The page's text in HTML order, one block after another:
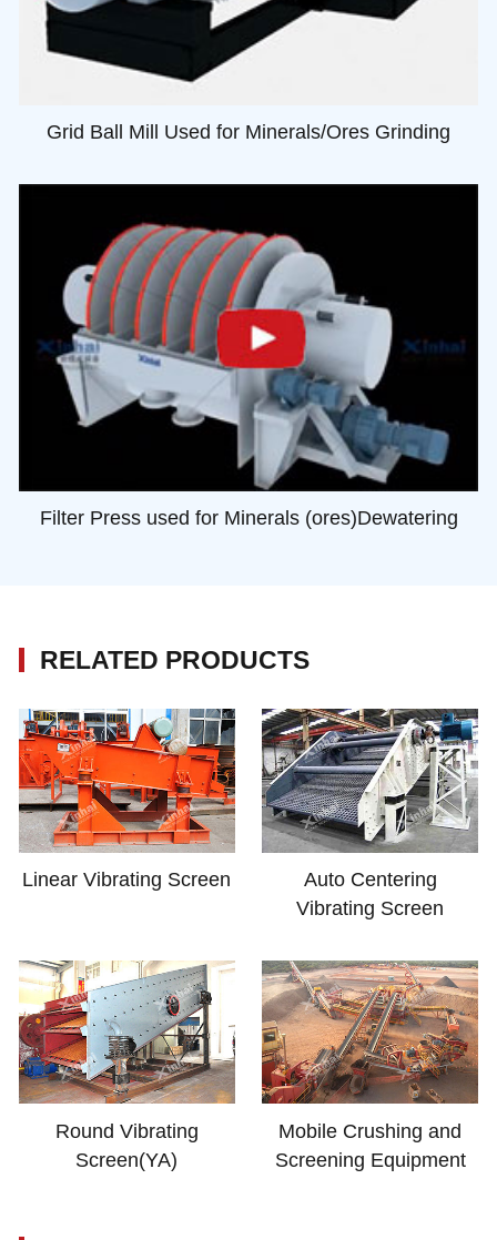
Grid Ball Mill Used for Minerals/Ores Grinding
Filter Press used for Minerals (ores)Dewatering
RELATED PRODUCTS
Linear Vibrating Screen
Auto Centering
Vibrating Screen
Round Vibrating
Screen(YA)
Mobile Crushing and
Screening Equipment